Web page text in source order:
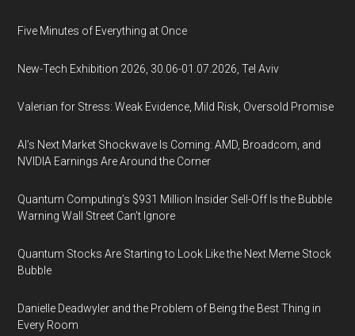
Five Minutes of Everything at Once
New-Tech Exhibition 2026, 30.06-01.07.2026, Tel Aviv
Valerian for Stress: Weak Evidence, Mild Risk, Oversold Promise
AI’s Next Market Shockwave Is Coming: AMD, Broadcom, and
NVIDIA Earnings Are Around the Corner
Quantum Computing’s $931 Million Insider Sell-Off Is the Bubble
Warning Wall Street Can’t Ignore
Quantum Stocks Are Starting to Look Like the Next Meme Stock
Bubble
Danielle Deadwyler and the Problem of Being the Best Thing in
Every Room